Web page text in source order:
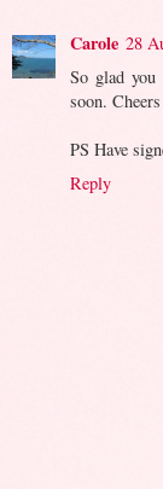
Carole 28
So glad you
soon. Cheers
PS Have
Reply